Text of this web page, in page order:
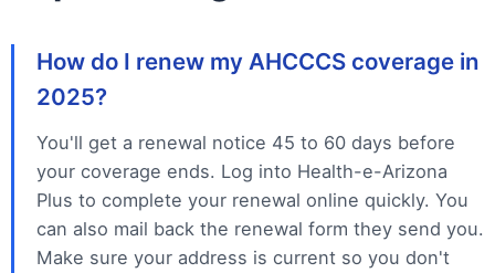
How do I renew my AHCCCS coverage in
2025?
You'll get a renewal notice 45 to 60 days before
your coverage ends. Log into Health-e-Arizona
Plus to complete your renewal online quickly. You
can also mail back the renewal form they send you.
Make sure your address is current so you don't